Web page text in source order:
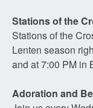
Stations of the
Stations of the
Lenten season
and at 7:00 PM in
Adoration and